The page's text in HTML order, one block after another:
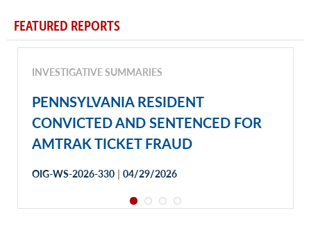
FEATURED REPORTS
INVESTIGATIVE SUMMARIES
PENNSYLVANIA RESIDENT
CONVICTED AND SENTENCED FOR
AMTRAK TICKET FRAUD
OIG-WS-2026-330 | 04/29/2026